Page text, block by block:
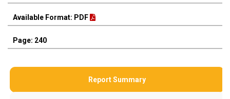
Available Format: PDF
Page: 240
Report Summary